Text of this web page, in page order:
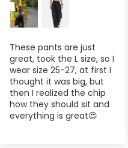
These pants are just
great, took the L size, so I
wear size 25-27, at first I
thought it was big, but
then I realized the chip
how they should sit and
everything is great😍